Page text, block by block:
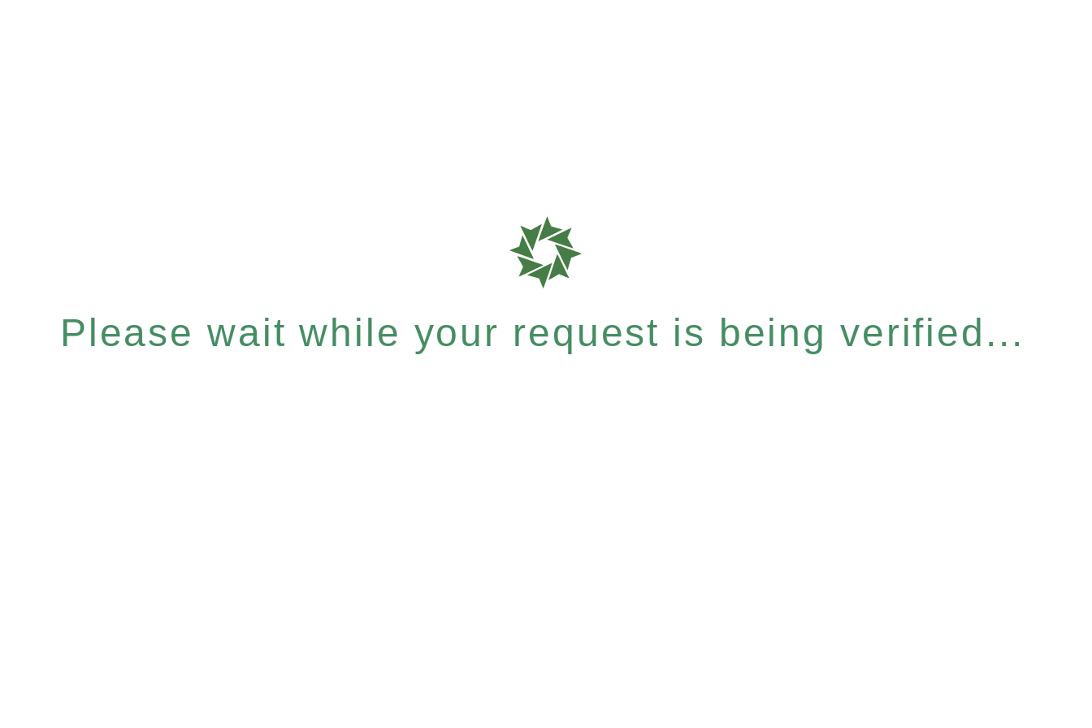
Please wait while your request is being verified...